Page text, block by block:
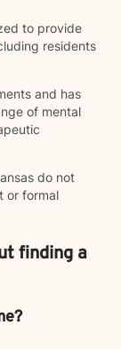
to provide
residents
and has
of mental
do not
or formal
finding a